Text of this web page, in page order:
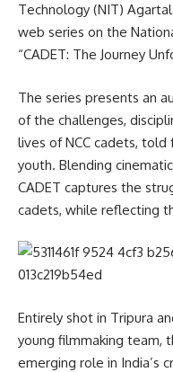
Technology (NIT)
web series on the
“CADET: The Journey
The series presents an
of the challenges,
lives of NCC cadets,
youth. Blending
CADET captures the
cadets, while reflecting
Entirely shot in Tripura
young filmmaking team,
emerging role in India’s